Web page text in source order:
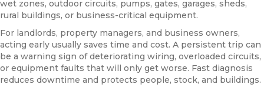
wet zones, outdoor circuits, pumps, gates, garages, sheds,
rural buildings, or business-critical equipment.
For landlords, property managers, and business owners,
acting early usually saves time and cost. A persistent trip can
be a warning sign of deteriorating wiring, overloaded circuits,
or equipment faults that will only get worse. Fast diagnosis
reduces downtime and protects people, stock, and buildings.